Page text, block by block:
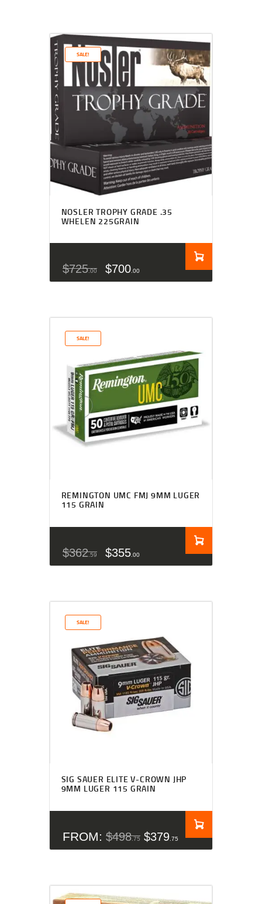
SALE!
NOSLER TROPHY GRADE .35
WHELEN 225GRAIN
$725 00 $700 00
SALE!
REMINGTON UMC FMJ 9MM LUGER
115 GRAIN
$362 59 $355 00
SALE!
SIG SAUER ELITE V-CROWN JHP
9MM LUGER 115 GRAIN
FROM: $498 75 $379 75